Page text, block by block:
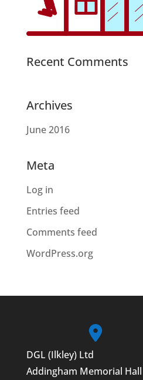
Recent Comments
Archives
June 2016
Meta
Log in
Entries feed
Comments feed
WordPress.org
DGL (Ilkley) Ltd
Addingham Memorial Hall